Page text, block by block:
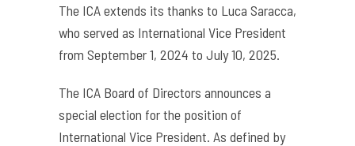
The ICA extends its thanks to Luca Saracca,
who served as International Vice President
from September 1, 2024 to July 10, 2025.
The ICA Board of Directors announces a
special election for the position of
International Vice President. As defined by